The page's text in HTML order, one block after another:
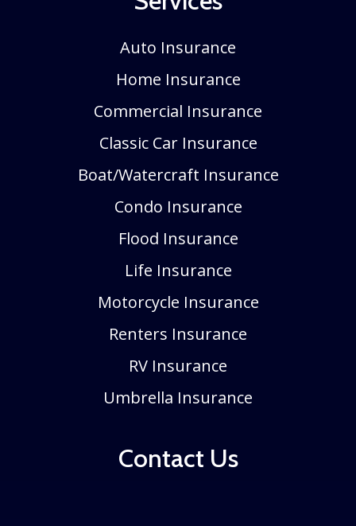
Auto Insurance
Home Insurance
Commercial Insurance
Classic Car Insurance
Boat/Watercraft Insurance
Condo Insurance
Flood Insurance
Life Insurance
Motorcycle Insurance
Renters Insurance
RV Insurance
Umbrella Insurance
Contact Us